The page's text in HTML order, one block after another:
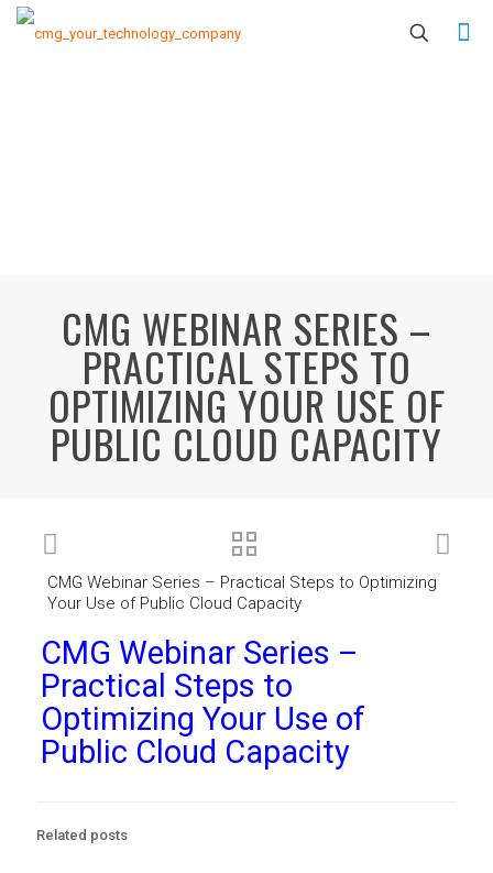
CMG WEBINAR SERIES –
PRACTICAL STEPS TO
OPTIMIZING YOUR USE OF
PUBLIC CLOUD CAPACITY
CMG Webinar Series – Practical Steps to Optimizing
Your Use of Public Cloud Capacity
CMG Webinar Series –
Practical Steps to
Optimizing Your Use of
Public Cloud Capacity
Related posts